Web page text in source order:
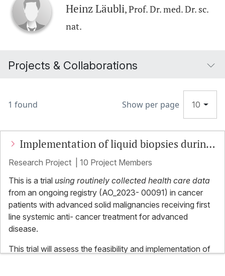
Heinz Läubli, Prof. Dr. med. Dr. sc.
nat.
Projects & Collaborations
1 found Show per page 10
Implementation of liquid biopsies during
routine clinical care in patients with
advanced malignancies (LIQPLAT)
Research Project
10 Project Members
This is a trial using routinely collected health care data
from an ongoing registry (AO_2023- 00091) in cancer
patients with advanced solid malignancies receiving first
line systemic anti- cancer treatment for advanced
disease.
This trial will assess the feasibility and implementation of